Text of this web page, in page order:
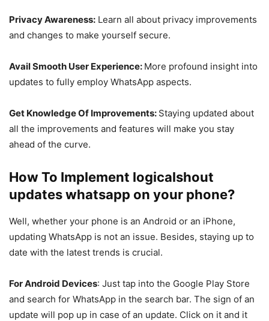
Privacy Awareness: Learn all about privacy improvements
and changes to make yourself secure.
Avail Smooth User Experience: More profound insight into
updates to fully employ WhatsApp aspects.
Get Knowledge Of Improvements: Staying updated about
all the improvements and features will make you stay
ahead of the curve.
How To Implement logicalshout
updates whatsapp on your phone?
Well, whether your phone is an Android or an iPhone,
updating WhatsApp is not an issue. Besides, staying up to
date with the latest trends is crucial.
For Android Devices: Just tap into the Google Play Store
and search for WhatsApp in the search bar. The sign of an
update will pop up in case of an update. Click on it and it